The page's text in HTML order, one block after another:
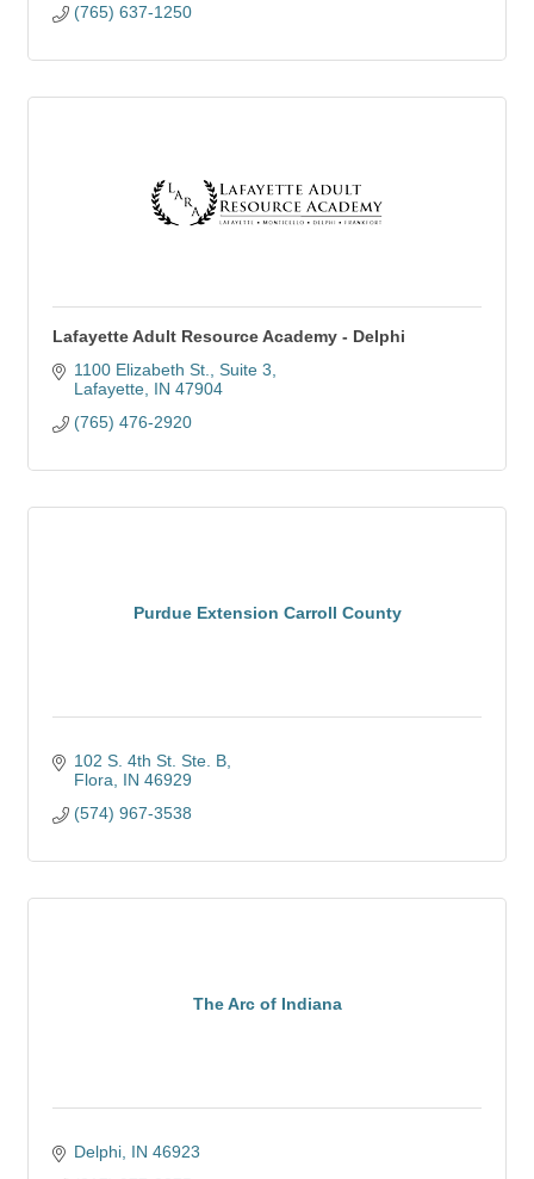
(765) 637-1250
Lafayette Adult Resource Academy - Delphi
1100 Elizabeth St.
Suite 3
Lafayette IN 47904
(765) 476-2920
Purdue Extension Carroll County
102 S. 4th St. Ste. B
Flora
IN 46929
(574) 967-3538
The Arc of Indiana
Delphi IN 46923